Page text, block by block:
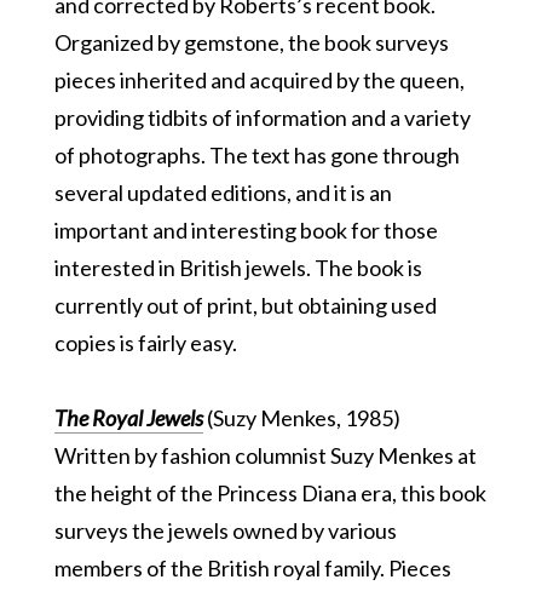
Organized by gemstone, the book surveys
pieces inherited and acquired by the queen,
providing tidbits of information and a variety
of photographs. The text has gone through
several updated editions, and it is an
important and interesting book for those
interested in British jewels. The book is
currently out of print, but obtaining used
copies is fairly easy.
The Royal Jewels(Suzy Menkes, 1985)
Written by fashion columnist Suzy Menkes at
the height of the Princess Diana era, this book
surveys the jewels owned by various
members of the British royal family. Pieces